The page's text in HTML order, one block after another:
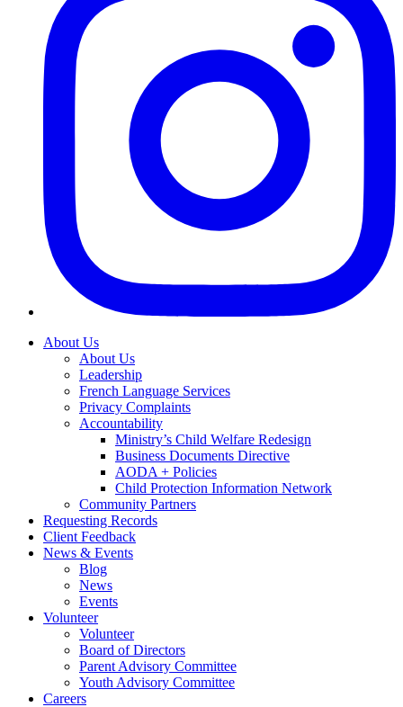
About Us
About Us
Leadership
French Language Services
Privacy Complaints
Accountability
Ministry’s Child Welfare Redesign
Business Documents Directive
AODA + Policies
Child Protection Information Network
Community Partners
Requesting Records
Client Feedback
News & Events
Blog
News
Events
Volunteer
Volunteer
Board of Directors
Parent Advisory Committee
Youth Advisory Committee
Careers